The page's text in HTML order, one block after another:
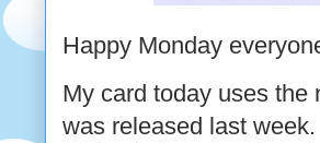
Happy Monday
My card today uses the
was released last